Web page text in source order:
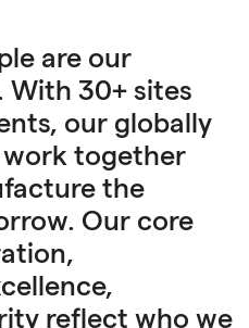
are our
30+ sites
our globally
together
the
Our core
reflect who we